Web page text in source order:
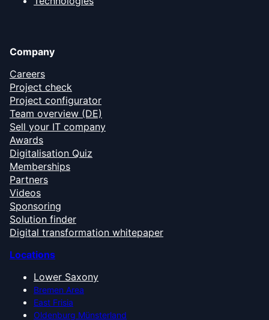
Company
Careers
Project check
Project configurator
Team overview (DE)
Sell your IT company
Awards
Digitalisation Quiz
Memberships
Partners
Videos
Sponsoring
Solution finder
Digital transformation whitepaper
Locations
Lower Saxony
Bremen Area
East Frisia
Oldenburg Münsterland